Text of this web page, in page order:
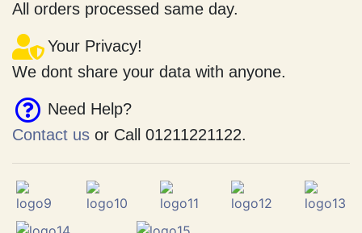
Fast Shipping.
All orders processed same day.
Your Privacy!
We dont share your data with anyone.
Need Help?
Contact usor Call 01211221122.